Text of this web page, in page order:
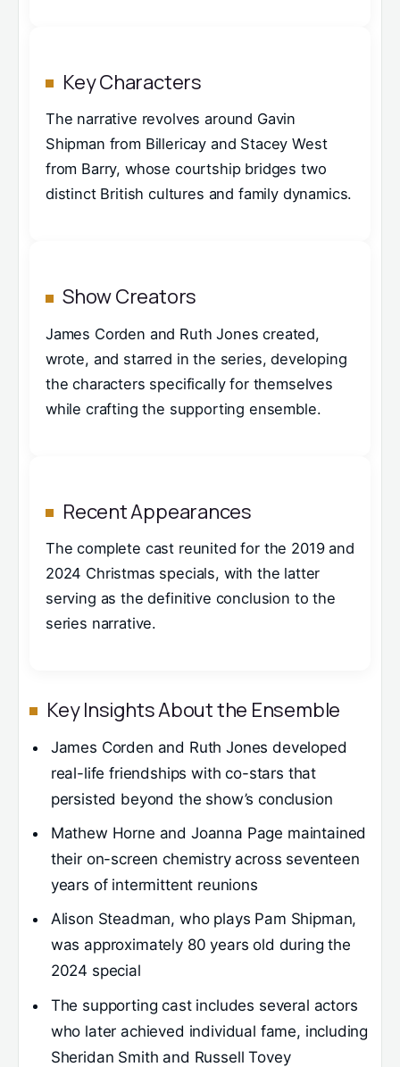
Key Characters
The narrative revolves around Gavin
Shipman from Billericay and Stacey West
from Barry, whose courtship bridges two
distinct British cultures and family dynamics.
Show Creators
James Corden and Ruth Jones created,
wrote, and starred in the series, developing
the characters specifically for themselves
while crafting the supporting ensemble.
Recent Appearances
The complete cast reunited for the 2019 and
2024 Christmas specials, with the latter
serving as the definitive conclusion to the
series narrative.
Key Insights About the Ensemble
James Corden and Ruth Jones developed
real-life friendships with co-stars that
persisted beyond the show’s conclusion
Mathew Horne and Joanna Page maintained
their on-screen chemistry across seventeen
years of intermittent reunions
Alison Steadman, who plays Pam Shipman,
was approximately 80 years old during the
2024 special
The supporting cast includes several actors
who later achieved individual fame, including
Sheridan Smith and Russell Tovey